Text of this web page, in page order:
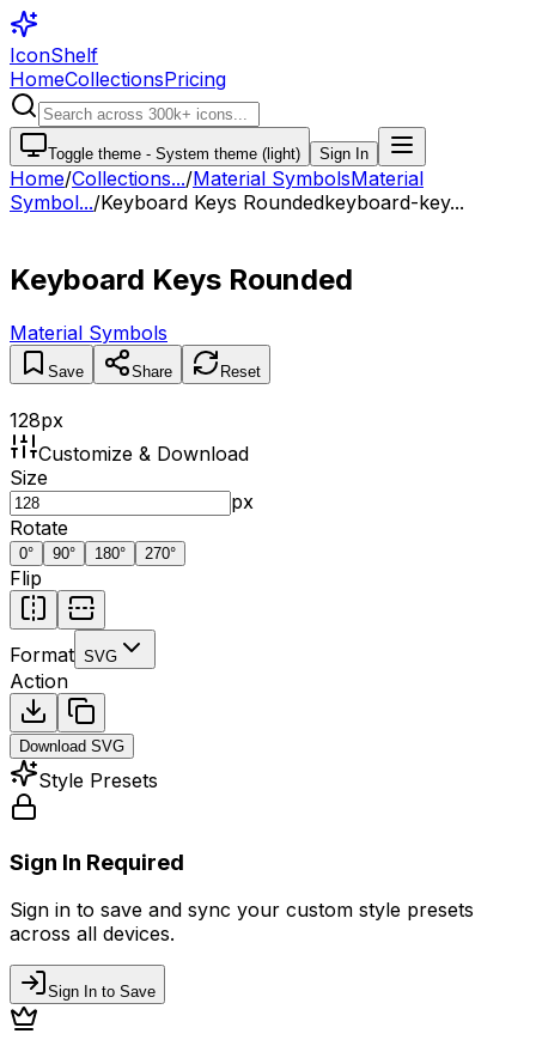
IconShelf
HomeCollectionsPricing
Toggle theme - System theme (light) Sign In
Home/Collections.../Material SymbolsMaterial
Symbol.../Keyboard Keys Roundedkeyboard-key...
Keyboard Keys Rounded
Material Symbols
Save Share Reset
128px
Customize & Download
Size
px
Rotate
0° 90° 180° 270°
Flip
Format SVG
Action
Download SVG
Style Presets
Sign In Required
Sign in to save and sync your custom style presets
across all devices.
Sign In to Save